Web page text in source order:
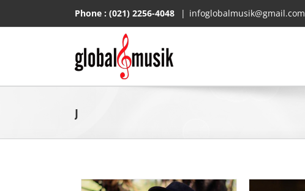
content
Phone : (021) 2256-4048 | infoglobalmusik@gmail.com
J